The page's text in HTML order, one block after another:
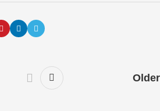
Older